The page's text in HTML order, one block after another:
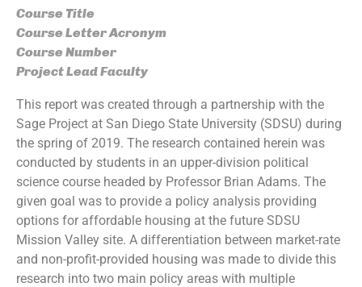
Course Title
Course Letter Acronym
Course Number
Project Lead Faculty
This report was created through a partnership with the
Sage Project at San Diego State University (SDSU) during
the spring of 2019. The research contained herein was
conducted by students in an upper-division political
science course headed by Professor Brian Adams. The
given goal was to provide a policy analysis providing
options for affordable housing at the future SDSU
Mission Valley site. A differentiation between market-rate
and non-profit-provided housing was made to divide this
research into two main policy areas with multiple